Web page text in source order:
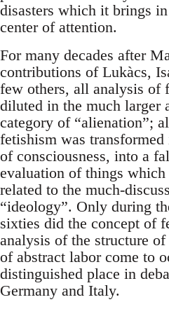
disasters which it brings
center of attention.
For many decades after
contributions of Lukàcs,
few others, all analysis of
diluted in the much larger
category of “alienation”;
fetishism was
of consciousness, into a
evaluation of things
related to the much-
“ideology”. Only during
sixties did the concept of
analysis of the structure
of abstract labor come to
distinguished place in
Germany and Italy.